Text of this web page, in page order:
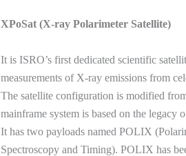
XPoSat (X-ray Polarimeter Satellite)
It is ISRO’s first dedicated scientific
measurements of X-ray emissions from
The satellite configuration is modified
mainframe system is based on the legacy
It has two payloads named POLIX
Spectroscopy and Timing). POLIX has